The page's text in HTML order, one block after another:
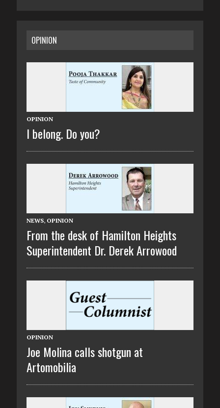
OPINION
OPINION
I belong. Do you?
NEWS, OPINION
From the desk of Hamilton Heights
Superintendent Dr. Derek Arrowood
OPINION
Joe Molina calls shotgun at
Artomobilia